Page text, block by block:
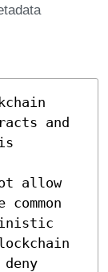
and
allow